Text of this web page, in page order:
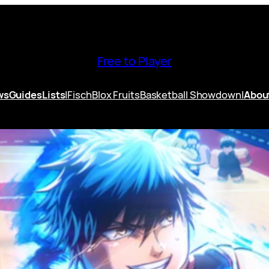
Free to Player
GuidesLists|FischBlox FruitsBasketball Showdown|